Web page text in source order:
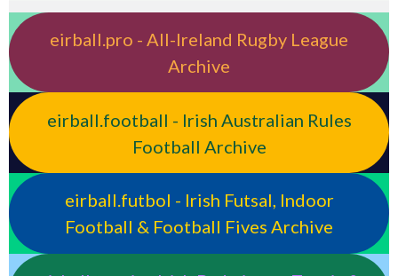
eirball.pro - All-Ireland Rugby League
Archive
eirball.football - Irish Australian Rules
Football Archive
eirball.futbol - Irish Futsal, Indoor
Football & Football Fives Archive